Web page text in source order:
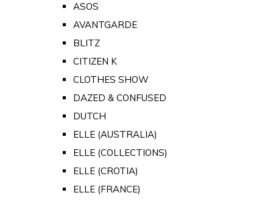
ASOS
AVANTGARDE
BLITZ
CITIZEN K
CLOTHES SHOW
DAZED & CONFUSED
DUTCH
ELLE (AUSTRALIA)
ELLE (COLLECTIONS)
ELLE (CROTIA)
ELLE (FRANCE)